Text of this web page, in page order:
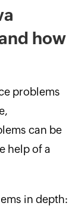
how
problems
can be
help of a
in depth: